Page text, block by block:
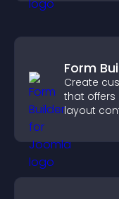
Form
Create
that offers
layout